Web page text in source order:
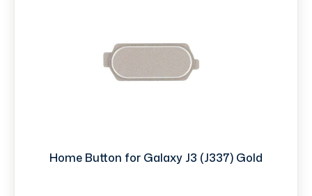
Home Button for Galaxy J3 (J337) Gold